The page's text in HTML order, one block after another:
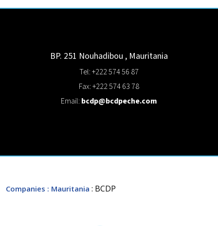
BP. 251 Nouhadibou , Mauritania
Tel: +222 574 56 87
Fax: +222 574 63 78
Email: bcdp@bcdpeche.com
Companies : Mauritania : BCDP